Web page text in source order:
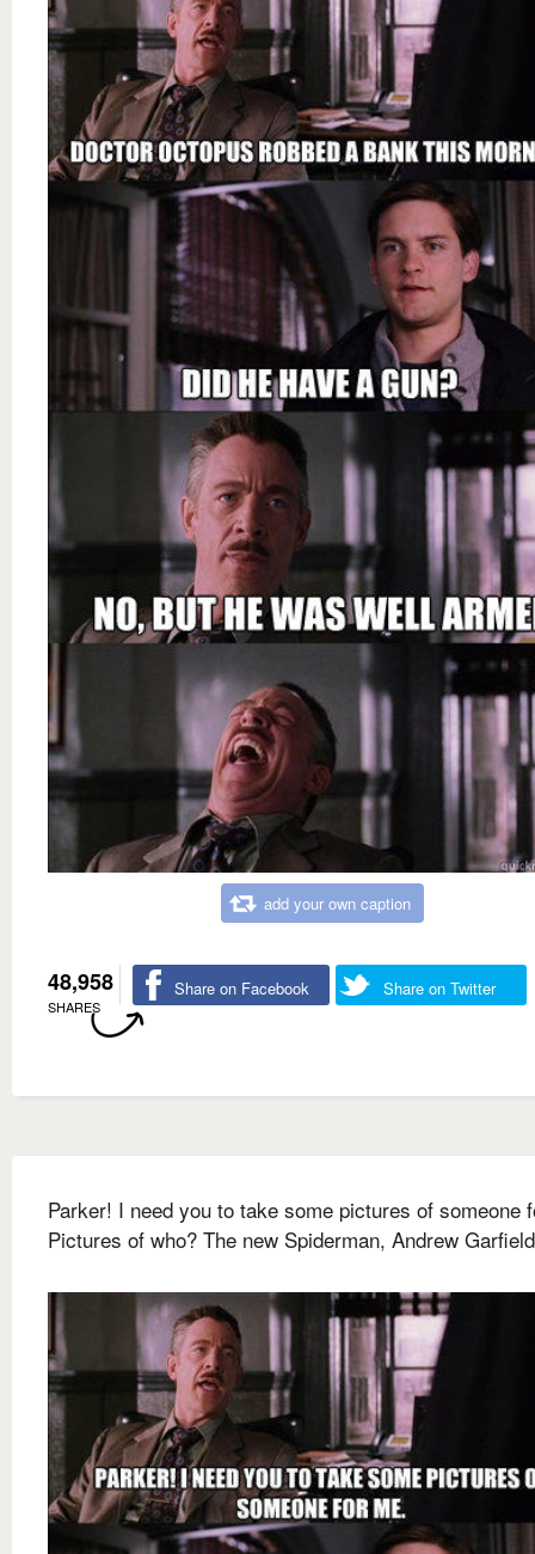
add your own caption
48,958
SHARES
Share on Facebook Share on Twitter
Parker! I need you to take some pictures of someone
Pictures of who? The new Spiderman, Andrew